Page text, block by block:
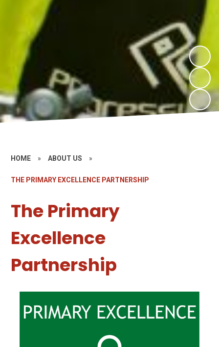
HOME » ABOUT US »
THE PRIMARY EXCELLENCE PARTNERSHIP
The Primary
Excellence
Partnership